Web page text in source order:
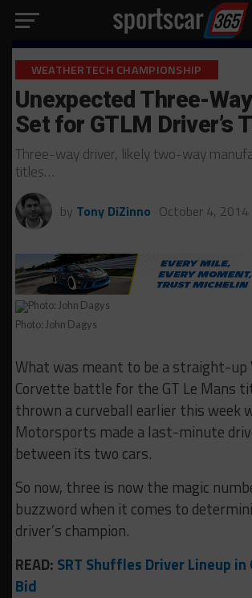
WEATHERTECH CHAMPIONSHIP
Unexpected Three-
Set for GTLM Driver’s
Three-way driver, likely two-way
titles…
by Tony DiZinno October 4, 2014
Photo: John Dagys
What was meant to be a straight-up
Corvette battle for the GT Le Mans
thrown a curveball earlier this week
Motorsports made a last-minute
between its two cars.
So now, three is now the magic
buzzword when it comes to
driver’s champion.
READ: SRT Shuffles Driver Lineup in
Bid